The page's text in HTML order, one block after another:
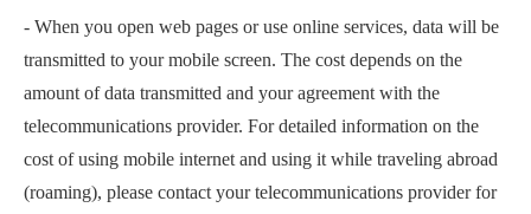
- When you open web pages or use online services, data will be
transmitted to your mobile screen. The cost depends on the
amount of data transmitted and your agreement with the
telecommunications provider. For detailed information on the
cost of using mobile internet and using it while traveling abroad
(roaming), please contact your telecommunications provider for